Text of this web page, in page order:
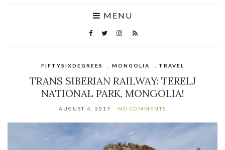
MENU
FIFTYSIXDEGREES MONGOLIA TRAVEL
TRANS SIBERIAN RAILWAY: TERELJ
NATIONAL PARK, MONGOLIA!
AUGUST 4, 2017 NO COMMENTS